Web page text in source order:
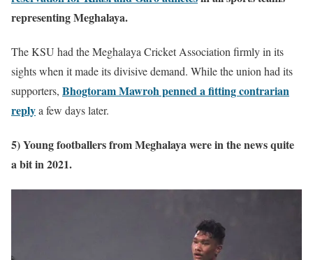
representing Meghalaya.
The KSU had the Meghalaya Cricket Association firmly in its
sights when it made its divisive demand. While the union had its
supporters, Bhogtoram Mawroh penned a fitting contrarian
replya few days later.
5) Young footballers from Meghalaya were in the news quite
a bit in 2021.